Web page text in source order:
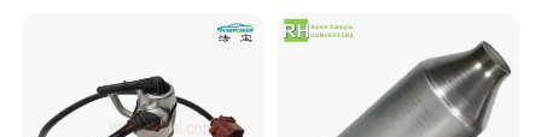
D. Interlock hose making machine
braiding machine